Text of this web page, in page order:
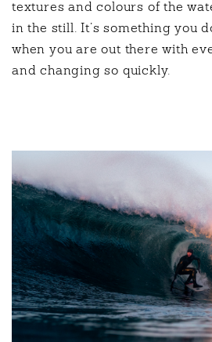
textures and colours of the
in the still. It’s something you
when you are out there with
and changing so quickly.